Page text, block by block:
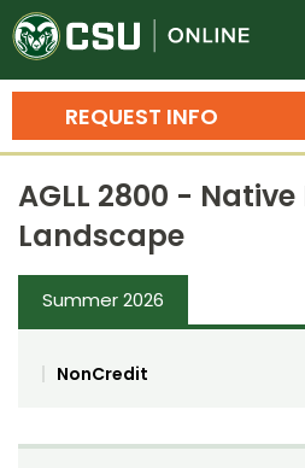
REQUEST INFO
Search
Bachelor's Degrees
Master's Degrees
Ph.D. & Doctoral
Grad Certificates
Training
AGLL 2800 -
Landscape
Summer 2026
NonCredit